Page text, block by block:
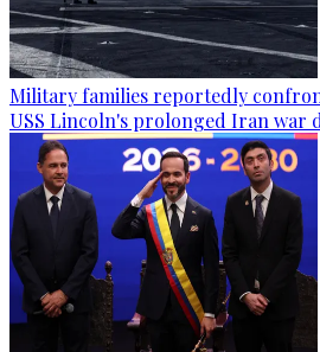
Military families reportedly
USS Lincoln's prolonged Iran war